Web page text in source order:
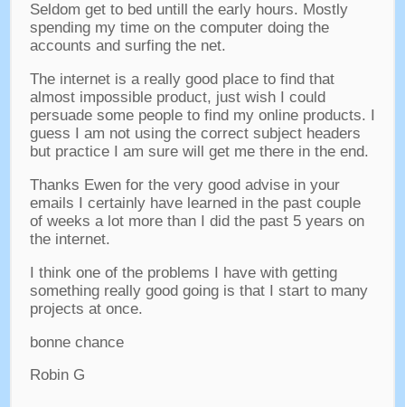
Seldom get to bed untill the early hours. Mostly
spending my time on the computer doing the
accounts and surfing the net.
The internet is a really good place to find that
almost impossible product, just wish I could
persuade some people to find my online products.
guess I am not using the correct subject headers
but practice I am sure will get me there in the end.
Thanks Ewen for the very good advise in your
emails I certainly have learned in the past couple
of weeks a lot more than I did the past5 years on
the internet.
I think one of the problems I have with getting
something really good going is that I start to many
projects at once.
bonne chance
Robin G